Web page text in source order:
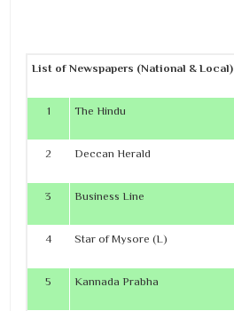
List of Newspapers (National & Local)
1 The Hindu
2 Deccan Herald
3 Business Line
4 Star of Mysore (L)
5 Kannada Prabha